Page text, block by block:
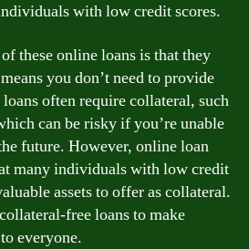
with low credit scores.
these online loans is that they
you don’t need to provide
often require collateral, such
can be risky if you’re unable
future. However, online loan
many individuals with low credit
assets to offer as collateral.
free loans to make
everyone.